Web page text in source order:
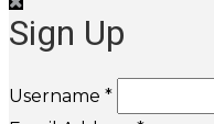
Sign Up
Username *